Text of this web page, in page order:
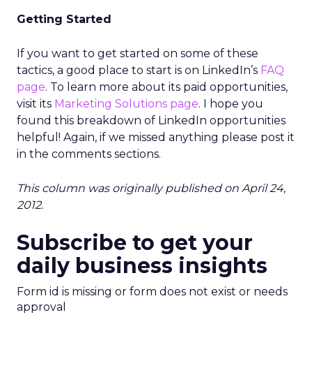
Getting Started
If you want to get started on some of these
tactics, a good place to start is on LinkedIn’s FAQ
page. To learn more about its paid opportunities,
visit its Marketing Solutions page. I hope you
found this breakdown of LinkedIn opportunities
helpful! Again, if we missed anything please post it
in the comments sections.
This column was originally published on April 24,
2012.
Subscribe to get your
daily business insights
Form id is missing or form does not exist or needs
approval